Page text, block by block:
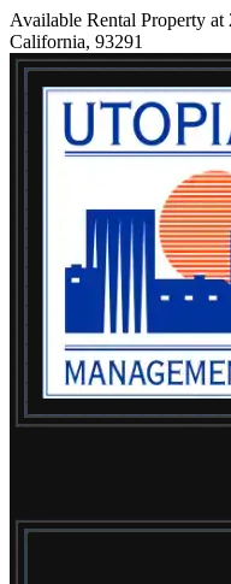
Available Rental Property at
California, 93291